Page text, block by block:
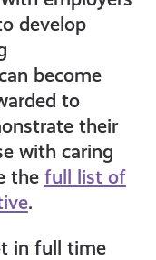
develop
become
to
their
with caring
the full list of
.
in full time